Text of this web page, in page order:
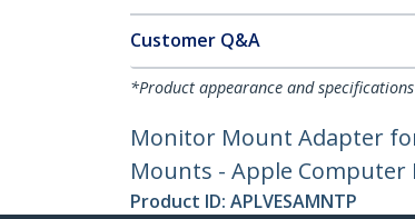
Customer Q&A
*Product appearance and
Monitor Mount Adapter
Mounts - Apple Computer
Product ID: APLVESAMNTP